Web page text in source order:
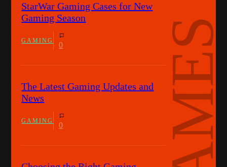
StarWar Gaming Cases for New
Gaming Season
GAMING
0
The Latest Gaming Updates and
News
GAMING
0